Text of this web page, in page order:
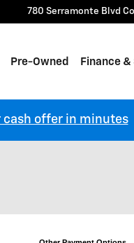
780 Serramonte Blvd
Pre-Owned Finance
cash offer in minutes